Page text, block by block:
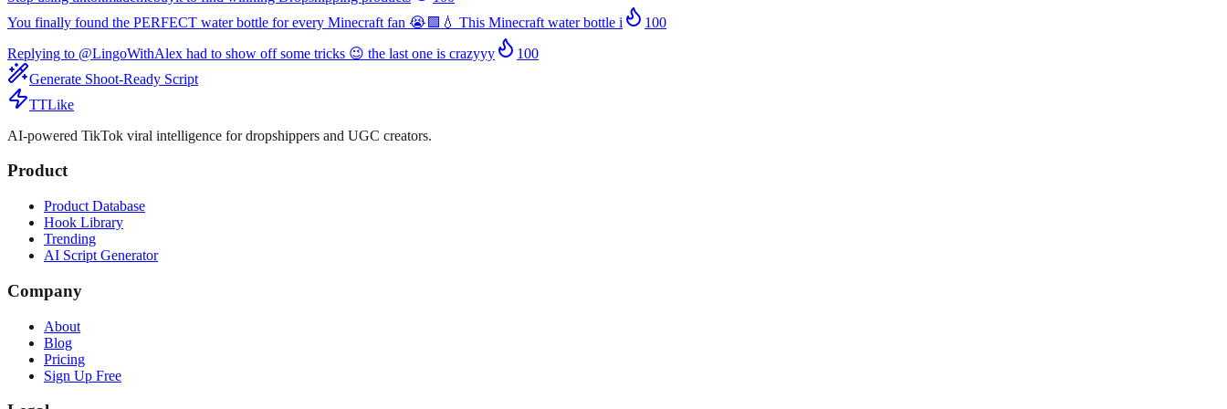
You finally found the PERFECT water bottle for every Minecraft fan 😭🟩💧 This Minecraft water bottle i
100
Replying to @LingoWithAlex had to show off some tricks 😉 the last one is crazyyy
100
Generate Shoot-Ready Script
TTLike
AI-powered TikTok viral intelligence for dropshippers and UGC creators.
Product
Product Database
Hook Library
Trending
AI Script Generator
Company
About
Blog
Pricing
Sign Up Free